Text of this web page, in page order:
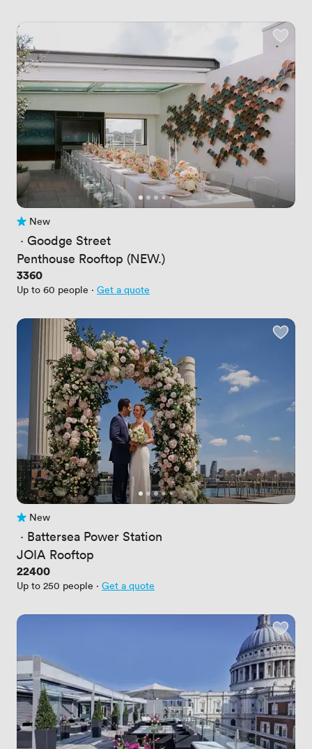
No reviews yet
New
· Goodge Street
Penthouse Rooftop (NEW.)
Price
3360
Up to 60 people · Get a quote
No reviews yet
New
· Battersea Power Station
JOIA Rooftop
Price
22400
Up to 250 people · Get a quote